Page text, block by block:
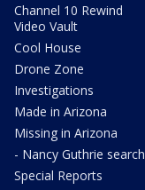
Channel 10 Rewind
Video Vault
Cool House
Drone Zone
Investigations
Made in Arizona
Missing in Arizona
- Nancy Guthrie search
Special Reports